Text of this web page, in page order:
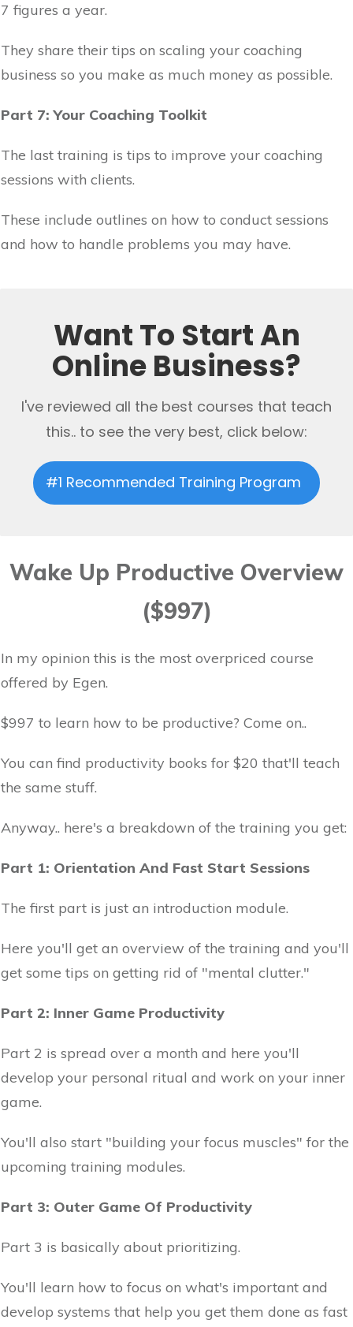
7 figures a year.
They share their tips on scaling your coaching
business so you make as much money as possible.
Part 7: Your Coaching Toolkit
The last training is tips to improve your coaching
sessions with clients.
These include outlines on how to conduct sessions
and how to handle problems you may have.
Want To Start An
Online Business?
I've reviewed all the best courses that teach
this.. to see the very best, click below:
#1 Recommended Training Program
Wake Up Productive Overview
($997)
In my opinion this is the most overpriced course
offered by Egen.
$997 to learn how to be productive? Come on..
You can find productivity books for $20 that'll teach
the same stuff.
Anyway.. here's a breakdown of the training you get:
Part 1: Orientation And Fast Start Sessions
The first part is just an introduction module.
Here you'll get an overview of the training and you'll
get some tips on getting rid of "mental clutter."
Part 2: Inner Game Productivity
Part 2 is spread over a month and here you'll
develop your personal ritual and work on your inner
game.
You'll also start "building your focus muscles" for the
upcoming training modules.
Part 3: Outer Game Of Productivity
Part 3 is basically about prioritizing.
You'll learn how to focus on what's important and
develop systems that help you get them done as fast